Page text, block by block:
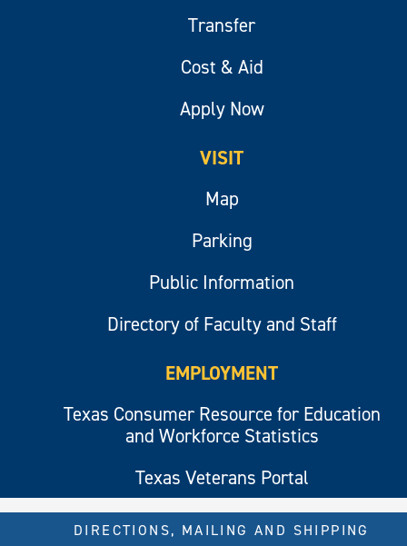
Transfer
Cost & Aid
Apply Now
VISIT
Map
Parking
Public Information
Directory of Faculty and Staff
EMPLOYMENT
Texas Consumer Resource for Education
and Workforce Statistics
Texas Veterans Portal
DIRECTIONS, MAILING AND SHIPPING